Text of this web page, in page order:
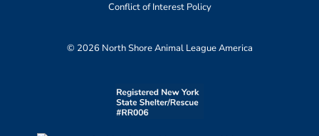
Conflict of Interest Policy
© 2026 North Shore Animal League America